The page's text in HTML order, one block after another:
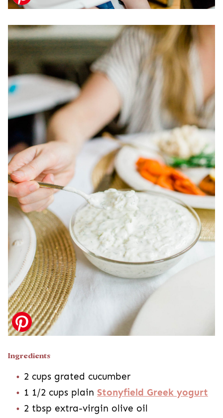
Ingredients
2 cups grated cucumber
1 1/2 cups plain Stonyfield Greek yogurt
2 tbsp extra-virgin olive oil